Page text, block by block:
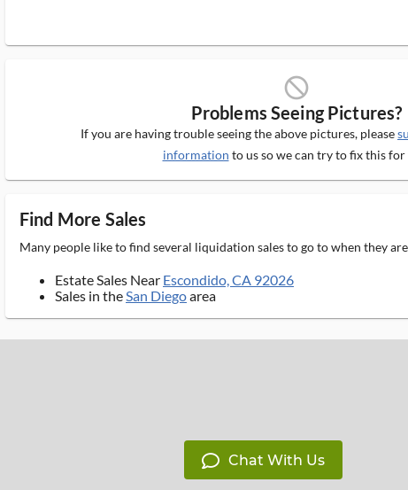
block_ms
Problems Seeing Pictures?
If you are having trouble seeing the above pictures, please
information to us so we can try to fix this for
Find More Sales
Many people like to find several liquidation sales to go to when they
Estate Sales Near Escondido, CA 92026
Sales in theSan Diegoarea
Chat With Us